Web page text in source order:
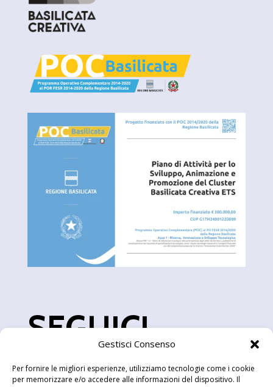
Gestisci Consenso
Per fornire le migliori esperienze, utilizziamo tecnologie come i cookie
per memorizzare e/o accedere alle informazioni del dispositivo. Il
SEGUICI